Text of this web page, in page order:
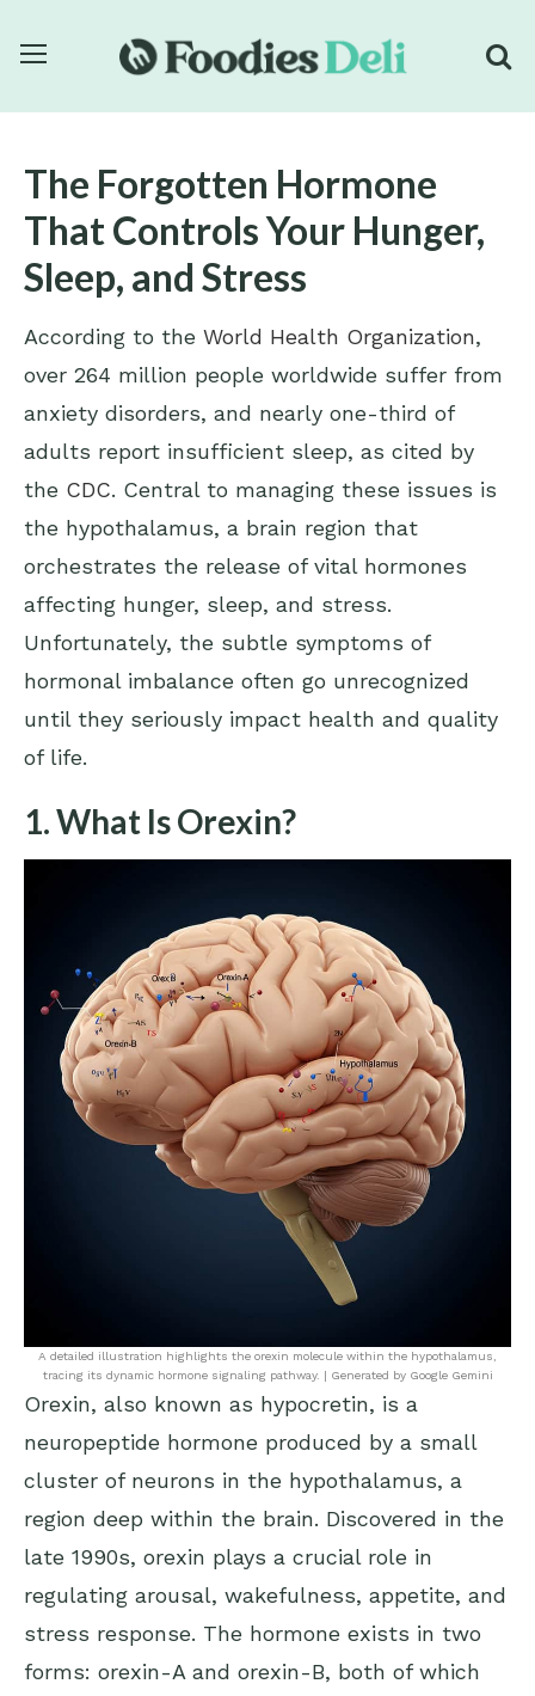
The Forgotten Hormone
That Controls Your Hunger,
Sleep, and Stress
According to the World Health Organization,
over 264 million people worldwide suffer from
anxiety disorders, and nearly one-third of
adults report insufficient sleep, as cited by
the CDC. Central to managing these issues is
the hypothalamus, a brain region that
orchestrates the release of vital hormones
affecting hunger, sleep, and stress.
Unfortunately, the subtle symptoms of
hormonal imbalance often go unrecognized
until they seriously impact health and quality
of life.
1. What Is Orexin?
A detailed illustration highlights the orexin molecule within the hypothalamus,
tracing its dynamic hormone signaling pathway. | Generated by Google Gemini
Orexin, also known as hypocretin, is a
neuropeptide hormone produced by a small
cluster of neurons in the hypothalamus, a
region deep within the brain. Discovered in the
late 1990s, orexin plays a crucial role in
regulating arousal, wakefulness, appetite, and
stress response. The hormone exists in two
forms: orexin-A and orexin-B, both of which